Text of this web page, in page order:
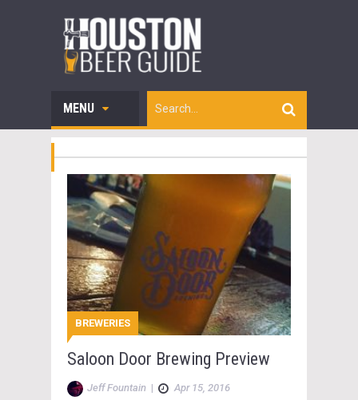
MENU
BREWERIES
Saloon Door Brewing Preview
Jeff Fountain | Apr 15, 2016